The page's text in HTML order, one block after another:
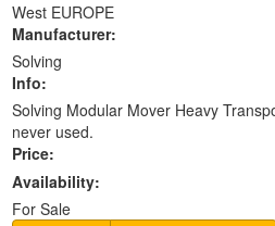
West EUROPE
Manufacturer:
Solving
Info:
Solving Modular Mover Heavy
never used.
Price:
Availability:
For Sale